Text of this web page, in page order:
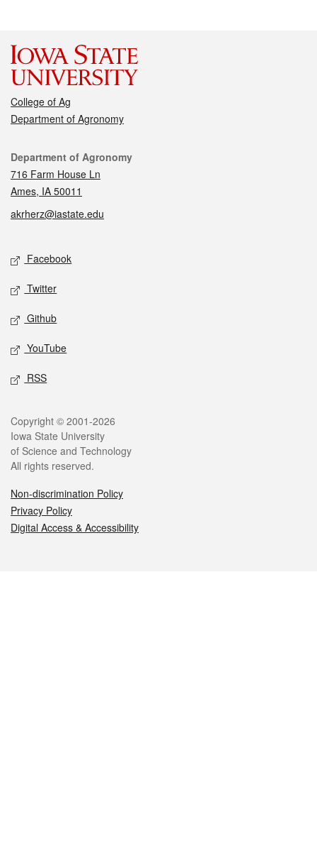
College of Ag
Department of Agronomy
Contact
Department of Agronomy
716 Farm House Ln
Ames, IA 50011
akrherz@iastate.edu
Social media
Facebook
Twitter
Github
YouTube
RSS
Legal
Copyright © 2001-2026
Iowa State University
of Science and Technology
All rights reserved.
Non-discrimination Policy
Privacy Policy
Digital Access & Accessibility